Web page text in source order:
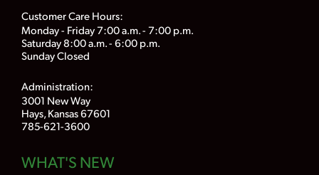
Customer Care Hours:
Monday - Friday 7:00 a.m. - 7:00 p.m.
Saturday 8:00 a.m. - 6:00 p.m.
Sunday Closed
Administration:
3001 New Way
Hays, Kansas 67601
785-621-3600
WHAT'S NEW